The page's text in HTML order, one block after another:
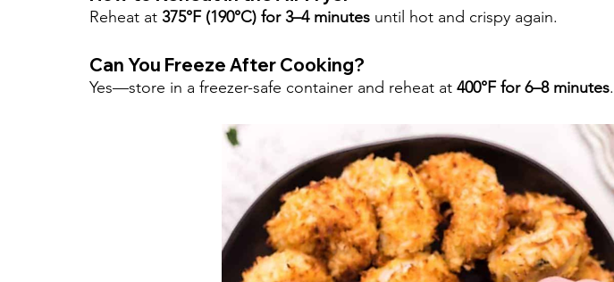
Reheat at 375°F (190°C) for 3–4 minutes until hot and crispy again.
Can You Freeze After Cooking?
Yes—store in a freezer-safe container and reheat at 400°F for 6–8 minutes.